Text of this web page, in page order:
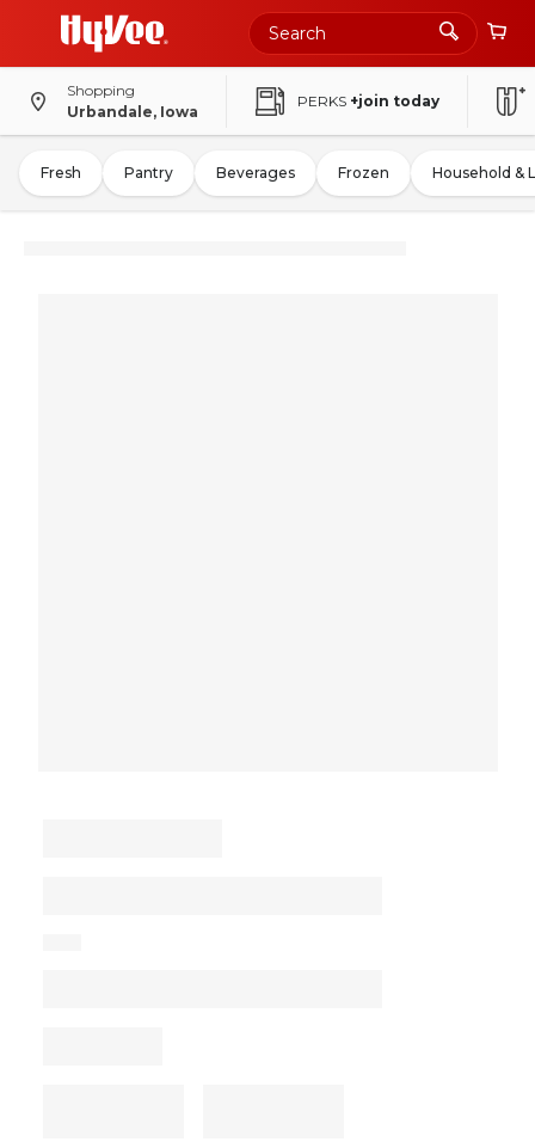
Shopping
Urbandale, Iowa
PERKS +join today
Fresh Pantry Beverages Frozen Household &